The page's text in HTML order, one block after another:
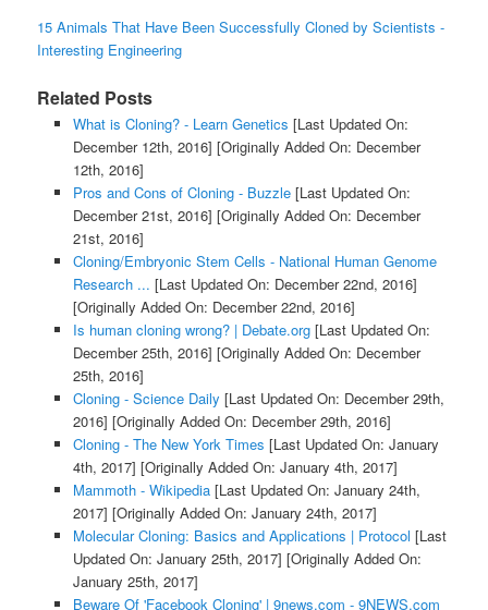
15 Animals That Have Been Successfully Cloned by Scientists -
Interesting Engineering
Related Posts
What is Cloning? - Learn Genetics [Last Updated On:
December 12th, 2016] [Originally Added On: December
12th, 2016]
Pros and Cons of Cloning - Buzzle[Last Updated On:
December 21st, 2016] [Originally Added On: December
21st, 2016]
Cloning/Embryonic Stem Cells - National Human Genome
Research ... [Last Updated On: December 22nd, 2016]
[Originally Added On: December 22nd, 2016]
Is human cloning wrong? | Debate.org[Last Updated On:
December 25th, 2016] [Originally Added On: December
25th, 2016]
Cloning - Science Daily [Last Updated On: December 29th,
2016] [Originally Added On: December 29th, 2016]
Cloning - The New York Times [Last Updated On: January
4th, 2017] [Originally Added On: January 4th, 2017]
Mammoth - Wikipedia[Last Updated On: January 24th,
2017] [Originally Added On: January 24th, 2017]
Molecular Cloning: Basics and Applications | Protocol [Last
Updated On: January 25th, 2017] [Originally Added On:
January 25th, 2017]
Beware Of 'Facebook Cloning' | 9news.com - 9NEWS.com